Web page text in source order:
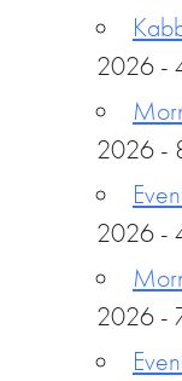
2026 -
2026 -
2026 -
2026 -